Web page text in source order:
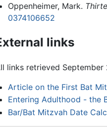
Oppenheimer, Mark.
0374106652
links
links retrieved September
Article on the First Bat
Entering Adulthood - the
Bar/Bat Mitzvah Date